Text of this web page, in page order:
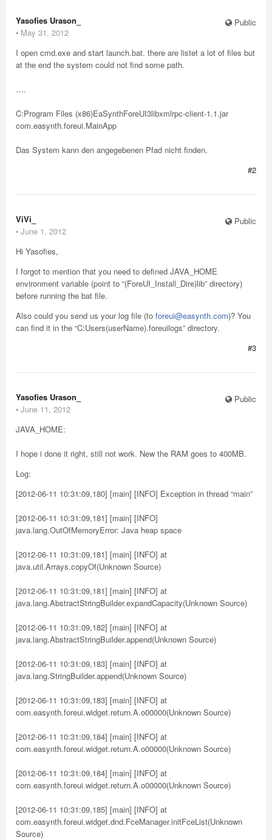
Public
Yasofies Urason_
⋅ May 31, 2012
I open cmd.exe and start launch.bat. there are listet a lot of files but
at the end the system could not find some path.
….
C:Program Files (x86)EaSynthForeUI3libxmlrpc-client-1.1.jar
com.easynth.foreui.MainApp
Das System kann den angegebenen Pfad nicht finden.
#2
Public
ViVi_
⋅ June 1, 2012
Hi Yasofies,
I forgot to mention that you need to defined JAVA_HOME
environment variable (point to “(ForeUI_Install_Dire)lib” directory)
before running the bat file.
Also could you send us your log file (to foreui@easynth.com)? You
can find it in the “C:Users(userName).foreuilogs” directory.
#3
Public
Yasofies Urason_
⋅ June 11, 2012
JAVA_HOME:
I hope i done it right, still not work. New the RAM goes to 400MB.
Log:
[2012-06-11 10:31:09,180] [main] [INFO] Exception in thread “main”
[2012-06-11 10:31:09,181] [main] [INFO]
java.lang.OutOfMemoryError: Java heap space
[2012-06-11 10:31:09,181] [main] [INFO] at
java.util.Arrays.copyOf(Unknown Source)
[2012-06-11 10:31:09,181] [main] [INFO] at
java.lang.AbstractStringBuilder.expandCapacity(Unknown Source)
[2012-06-11 10:31:09,182] [main] [INFO] at
java.lang.AbstractStringBuilder.append(Unknown Source)
[2012-06-11 10:31:09,183] [main] [INFO] at
java.lang.StringBuilder.append(Unknown Source)
[2012-06-11 10:31:09,183] [main] [INFO] at
com.easynth.foreui.widget.return.A.o00000(Unknown Source)
[2012-06-11 10:31:09,184] [main] [INFO] at
com.easynth.foreui.widget.return.A.o00000(Unknown Source)
[2012-06-11 10:31:09,184] [main] [INFO] at
com.easynth.foreui.widget.return.A.o00000(Unknown Source)
[2012-06-11 10:31:09,185] [main] [INFO] at
com.easynth.foreui.widget.dnd.FceManager.initFceList(Unknown
Source)